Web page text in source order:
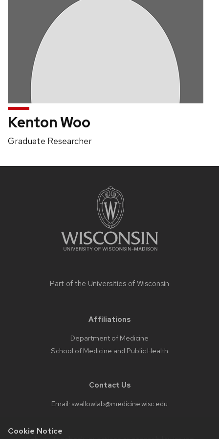
Cookie Notice
Kenton Woo
Position
Graduate Researcher
Part of the Universities of Wisconsin
Affiliations
Department of Medicine
School of Medicine and Public Health
Contact Us
Email: swallowlab@medicine.wisc.edu